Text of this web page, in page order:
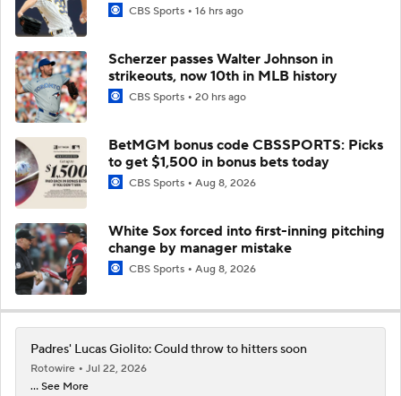
CBS Sports 16 hrs ago
Scherzer passes Walter Johnson in
strikeouts, now 10th in MLB history
CBS Sports 20 hrs ago
BetMGM bonus code CBSSPORTS: Picks
to get $1,500 in bonus bets today
CBS Sports Aug 8, 2026
White Sox forced into first-inning pitching
change by manager mistake
CBS Sports Aug 8, 2026
Padres' Lucas Giolito: Could throw to hitters soon
Rotowire
Jul 22, 2026
... See More